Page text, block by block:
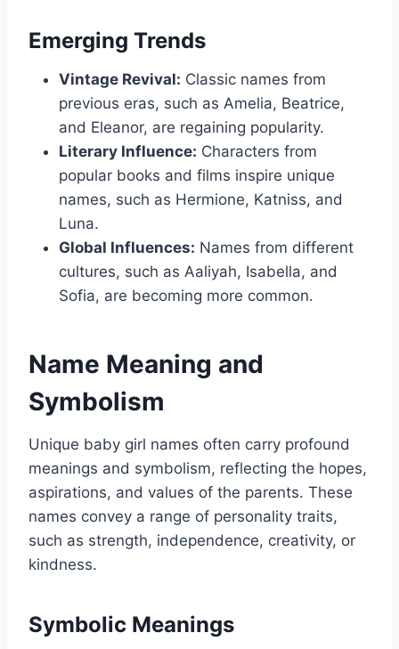
Emerging Trends
Vintage Revival: Classic names from
previous eras, such as Amelia, Beatrice,
and Eleanor, are regaining popularity.
Literary Influence: Characters from
popular books and films inspire unique
names, such as Hermione, Katniss, and
Luna.
Global Influences: Names from different
cultures, such as Aaliyah, Isabella, and
Sofia, are becoming more common.
Name Meaning and
Symbolism
Unique baby girl names often carry profound
meanings and symbolism, reflecting the hopes,
aspirations, and values of the parents. These
names convey a range of personality traits,
such as strength, independence, creativity, or
kindness.
Symbolic Meanings